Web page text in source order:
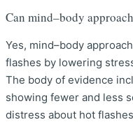
Can mind–body
Yes, mind–body
flashes by lowering
The body of evidence
showing fewer and less
distress about hot